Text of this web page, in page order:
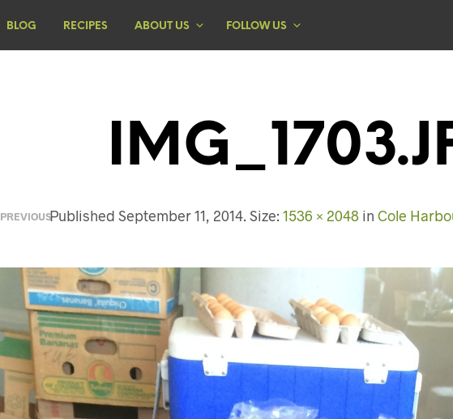
BLOG RECIPES ABOUT US FOLLOW US
Published September 11, 2014. Size: 1536 × 2048 in Cole
PREVIOUS